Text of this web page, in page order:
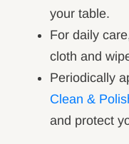
your table.
For daily
cloth and
Periodically
Clean &
and protect